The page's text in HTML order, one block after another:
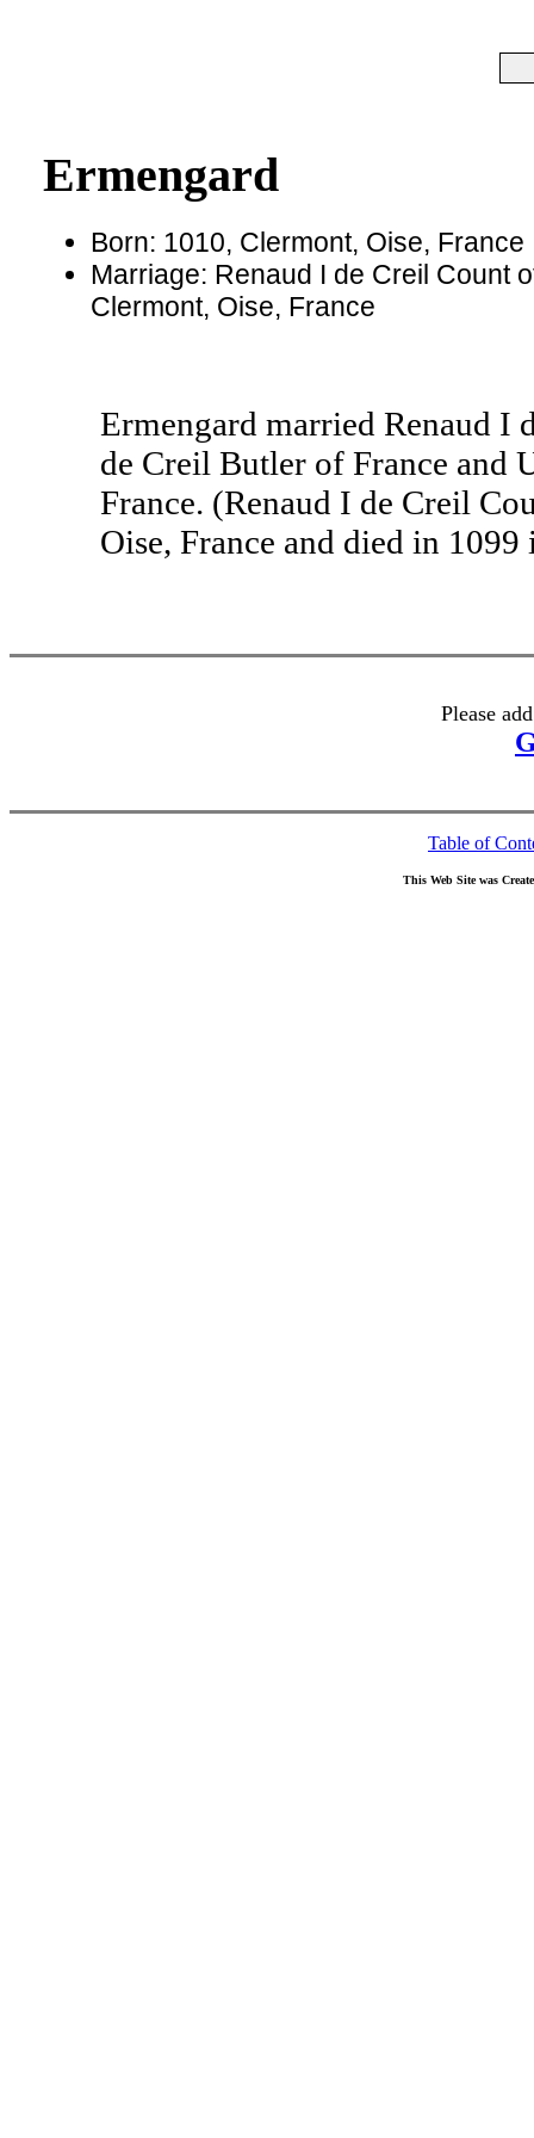
Ermengard
Born: 1010, Clermont, Oise, France
Marriage: Renaud I de Creil Count
Clermont, Oise, France
Ermengard married Renaud I
de Creil Butler of France and
France. (Renaud I de Creil
Oise, France and died in
Please
Table of
This Web Site was